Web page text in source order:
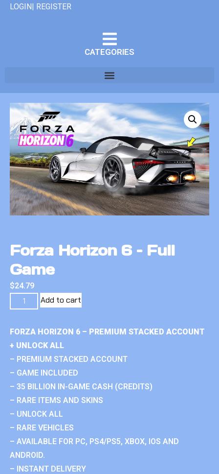
LOGIN| REGISTER
CATEGORIES
Forza Horizon 6 – Full
Game
$24.79
Add to cart
FORZA HORIZON 6 – PREMIUM STACKED ACCOUNT
+ UNLOCK ALL
– PREMIUM STACKED ACCOUNT
– GAME INCLUDED
– 35 BILLION IN-GAME CASH (CREDITS)
– RARE ITEMS AND SKINS
– UNLOCK ALL
– RARE VEHICLES
– AVAILABLE FOR PC, PS4/PS5, XBOX, IOS AND
ANDROID.
– INSTANT DELIVERY